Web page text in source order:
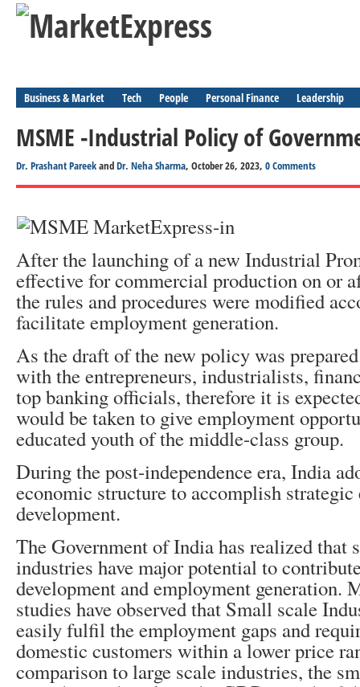
Business & Market Tech People Personal Finance Leadership
MSME -Industrial Policy of
Dr. Prashant PareekandDr. Neha Sharma, October 26, 2023, 0 Comments
After the launching of a new Industrial
effective for commercial production on or
the rules and procedures were modified
facilitate employment generation.
As the draft of the new policy was
with the entrepreneurs, industrialists,
top banking officials, therefore it is
would be taken to give employment
educated youth of the middle-class group.
During the post-independence era, India
economic structure to accomplish strategic
development.
The Government of India has realized that
industries have major potential to
development and employment generation.
studies have observed that Small scale
easily fulfil the employment gaps and
domestic customers within a lower price
comparison to large scale industries, the